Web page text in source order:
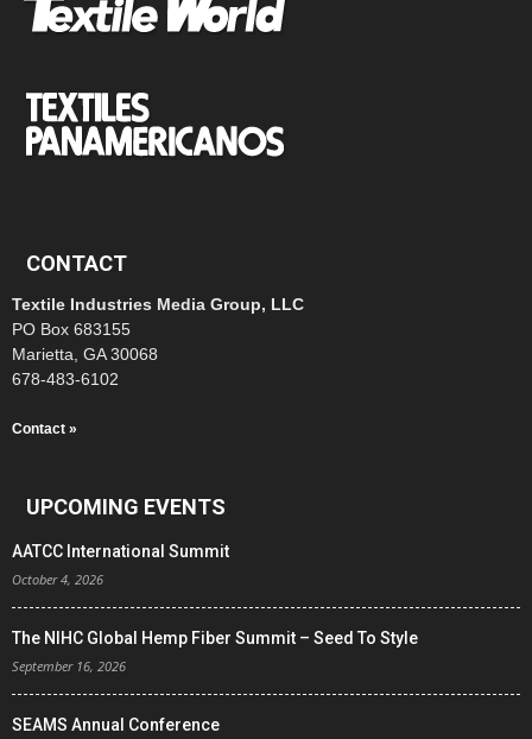
CONTACT
Textile Industries Media Group, LLC
PO Box 683155
Marietta, GA 30068
678-483-6102
Contact »
UPCOMING EVENTS
AATCC International Summit
October 4, 2026
The NIHC Global Hemp Fiber Summit – Seed To Style
September 16, 2026
SEAMS Annual Conference